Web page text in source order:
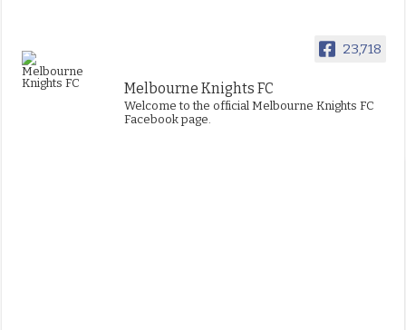
23,718
Melbourne Knights FC
Welcome to the official Melbourne Knights FC
Facebook page.